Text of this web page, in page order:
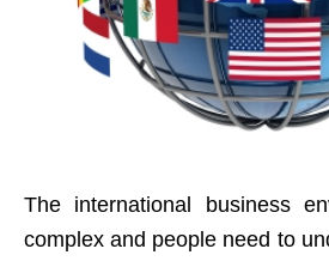
The international business
complex and people need to